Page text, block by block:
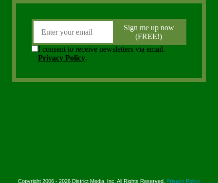
Copyright 2006 - 2026 District Media, Inc. All Rights Reserved. Privacy Policy